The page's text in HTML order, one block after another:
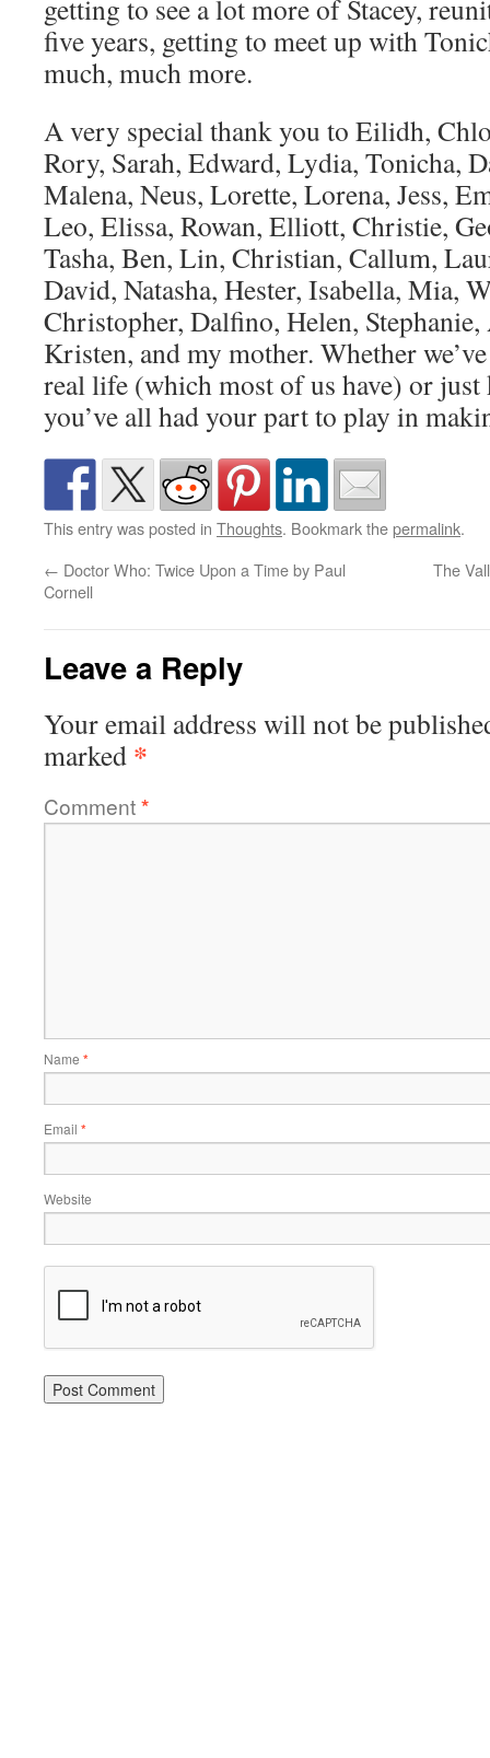
getting to see a lot more of Stacey,
five years, getting to meet up with
much, much more.
A very special thank you to Eilidh,
Rory, Sarah, Edward, Lydia, Tonicha,
Malena, Neus, Lorette, Lorena, Jess,
Leo, Elissa, Rowan, Elliott, Christie,
Tasha, Ben, Lin, Christian, Callum,
David, Natasha, Hester, Isabella, Mia,
Christopher, Dalfino, Helen, Stephanie,
Kristen, and my mother. Whether
real life (which most of us have) or
you’ve all had your part to play in
This entry was posted in Thoughts. Bookmark thepermalink.
← Doctor Who: Twice Upon a Time by Paul
Cornell
The
Leave a Reply
Your email address will not be
marked *
Comment*
Name *
Email *
Website